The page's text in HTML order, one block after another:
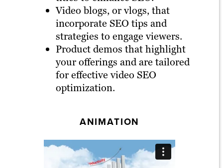
Video blogs, or vlogs, that
incorporate SEO tips and
strategies to engage viewers.
Product demos that highlight
your offerings and are tailored
for effective video SEO
optimization.
ANIMATION